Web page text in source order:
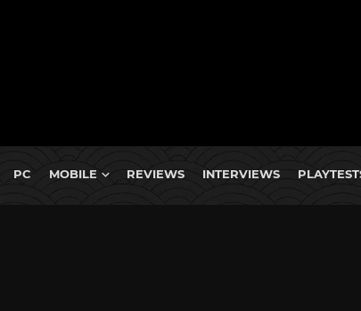
PC MOBILE REVIEWS INTERVIEWS